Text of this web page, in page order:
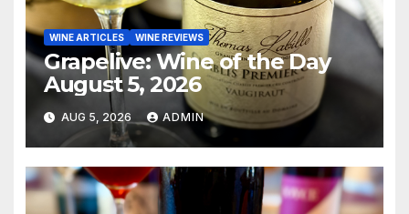
WINE ARTICLES WINE REVIEWS
Grapelive: Wine of the Day
August 5, 2026
AUG 5, 2026 ADMIN